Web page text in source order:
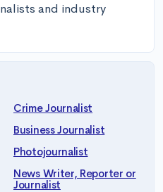
and industry
Crime Journalist
Business Journalist
Photojournalist
News Writer, Reporter or
Journalist